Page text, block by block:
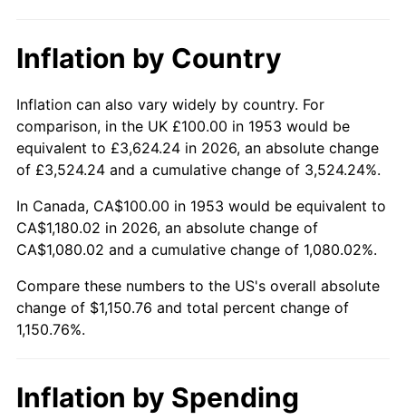
2001 $663.30 2.85%
2002 $673.78 1.58%
2003 $689.14 2.28%
2004 $707.49 2.66%
2005 $731.46 3.39%
2006 $755.06 3.23%
2007 $776.56 2.85%
2008
Inflation by Country
Inflation can also vary widely by country. For
comparison, in the UK £100.00 in 1953 would be
equivalent to £3,624.24 in 2026, an absolute change
of £3,524.24 and a cumulative change of 3,524.24%.
In Canada, CA$100.00 in 1953 would be equivalent to
CA$1,180.02 in 2026, an absolute change of
CA$1,080.02 and a cumulative change of 1,080.02%.
Compare these numbers to the US's overall absolute
change of $1,150.76 and total percent change of
1,150.76%.
Inflation by Spending